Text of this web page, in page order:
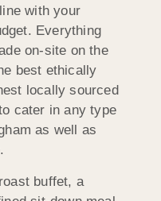
with your
Everything
on-site on the
best ethically
locally sourced
cater in any type
as well as
buffet, a